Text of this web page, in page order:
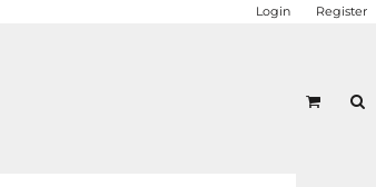
Login Register